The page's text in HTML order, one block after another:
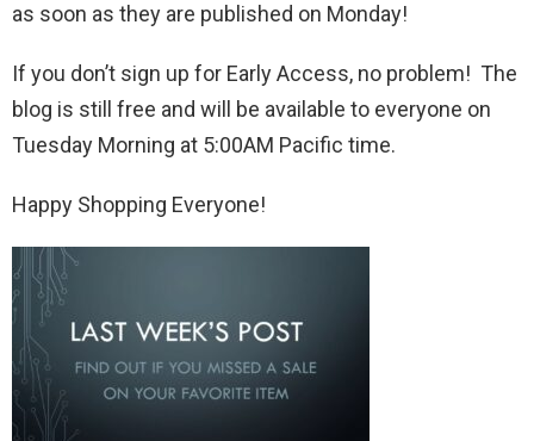
as soon as they are published on Monday!
If you don’t sign up for Early Access, no problem! The
blog is still free and will be available to everyone on
Tuesday Morning at 5:00AM Pacific time.
Happy Shopping Everyone!